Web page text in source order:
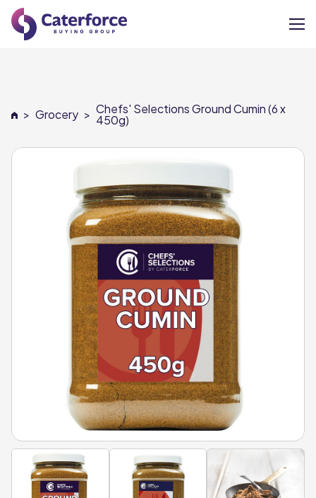
Our Brands
Our Members
Supplier Services
Careers
> Grocery > Chefs' Selections Ground Cumin (6 x
450g)